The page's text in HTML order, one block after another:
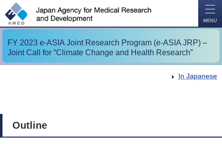
MENU
FY 2023 e-ASIA Joint Research Program (e-ASIA JRP) –
Joint Call for “Climate Change and Health Research”
In Japanese
Outline